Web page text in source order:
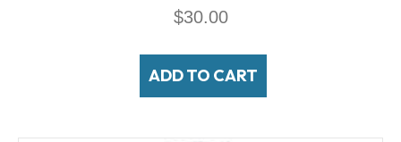
$30.00
ADD TO CART